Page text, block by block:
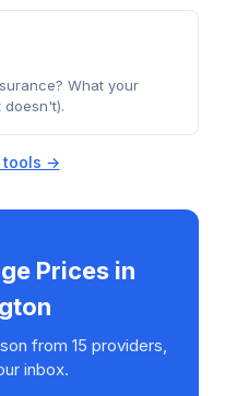
What your
tools →
Prices in
from 15 providers,
inbox.